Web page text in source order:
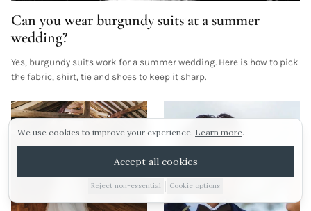
ARRANGE A VIEWING
E-BROCHURE
WEDDING IDEAS
01885 227010
Can you wear burgundy suits at a summer
wedding?
Yes, burgundy suits work for a summer wedding. Here is how to pick
the fabric, shirt, tie and shoes to keep it sharp.
Sunday 16th august.
Our next viewing day is Sunday 16th August! To
pencil in your visit click the link below!
Morning viewings also available this weekend!
Arrange a viewing
No thanks
We use cookies to improve your experience. Learn more.
Accept all cookies
Reject non-essential | Cookie options